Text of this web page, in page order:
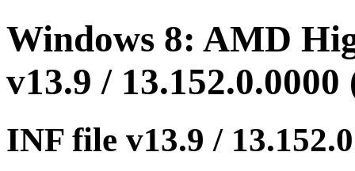
Windows 8: AMD
v13.9 /
INF file v13.9 /